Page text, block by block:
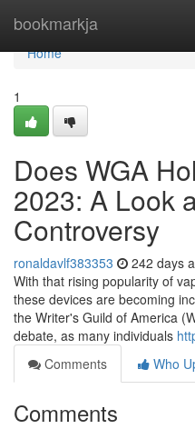
bookmarkja
Home
Home
1
Does WGA
2023: A Look
Controversy
ronaldavlf383353 242 days
With that rising popularity of
these devices are becoming
the Writer's Guild of America
debate, as many individuals
Comments
Who
Comments